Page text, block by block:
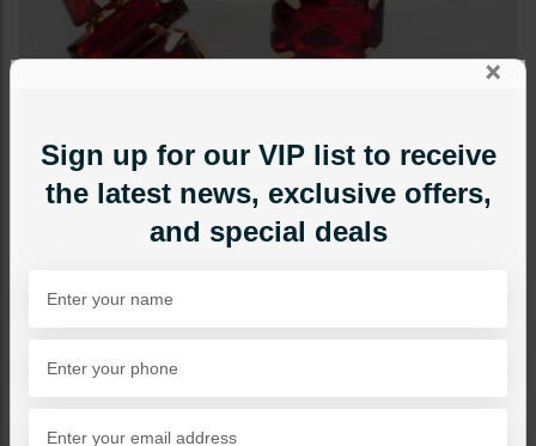
EARRINGS
×
Sign up for our VIP list to receive
the latest news, exclusive offers,
and special deals